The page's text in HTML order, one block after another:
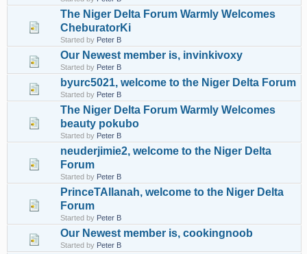
The Niger Delta Forum Warmly Welcomes
CheburatorKi
Started by Peter B
Our Newest member is, invinkivoxy
Started by Peter B
byurc5021, welcome to the Niger Delta Forum
Started by Peter B
The Niger Delta Forum Warmly Welcomes
beauty pokubo
Started by Peter B
neuderjimie2, welcome to the Niger Delta
Forum
Started by Peter B
PrinceTAllanah, welcome to the Niger Delta
Forum
Started by Peter B
Our Newest member is, cookingnoob
Started by Peter B